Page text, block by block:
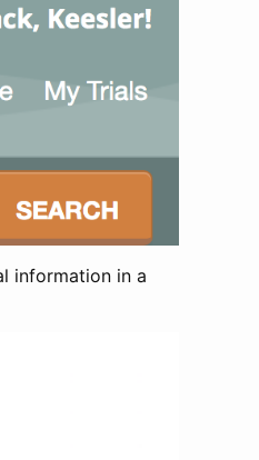
information in a